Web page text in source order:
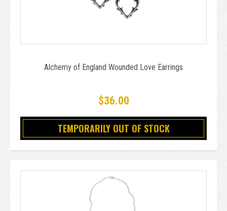
Alchemy of England Wounded Love Earrings
$36.00
TEMPORARILY OUT OF STOCK